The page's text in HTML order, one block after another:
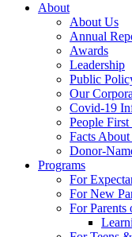
About
About Us
Annual
Awards
Leadership
Public
Our
Covid-19
People
Facts
Donor-
Programs
For
For New
For